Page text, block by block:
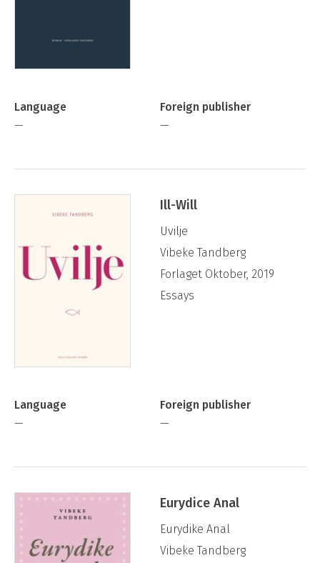
Language
Foreign publisher
—
—
Ill-Will
Uvilje
Vibeke Tandberg
Forlaget Oktober, 2019
Essays
Language
Foreign publisher
—
—
Eurydice Anal
Eurydike Anal
Vibeke Tandberg